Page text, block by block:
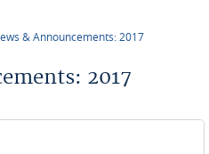
& Announcements: 2017
2017